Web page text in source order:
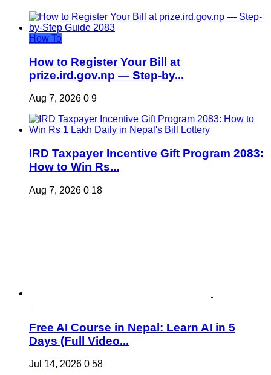
How To
How to Register Your Bill at
prize.ird.gov.np — Step-by...
Aug 7, 2026 0 9
IRD Taxpayer Incentive Gift Program 2083:
How to Win Rs...
Aug 7, 2026 0 18
Free AI Course in Nepal: Learn AI in 5
Days (Full Video...
Jul 14, 2026 0 58